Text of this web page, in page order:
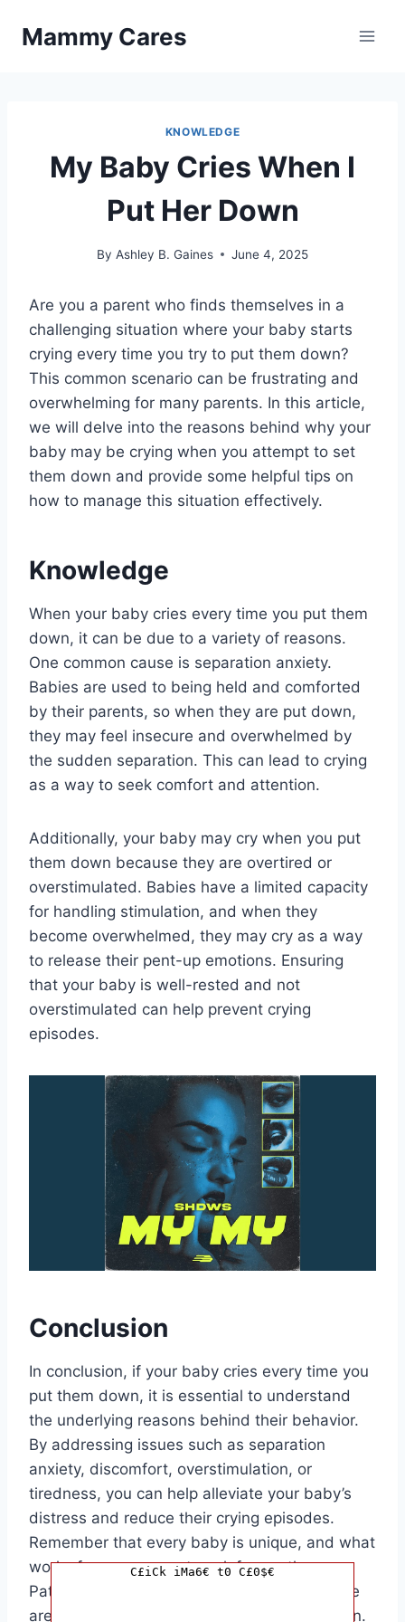
Mammy Cares
KNOWLEDGE
My Baby Cries When I
Put Her Down
By Ashley B. Gaines June 4, 2025
Are you a parent who finds themselves in a
challenging situation where your baby starts
crying every time you try to put them down?
This common scenario can be frustrating and
overwhelming for many parents. In this article,
we will delve into the reasons behind why your
baby may be crying when you attempt to set
them down and provide some helpful tips on
how to manage this situation effectively.
Knowledge
When your baby cries every time you put them
down, it can be due to a variety of reasons.
One common cause is separation anxiety.
Babies are used to being held and comforted
by their parents, so when they are put down,
they may feel insecure and overwhelmed by
the sudden separation. This can lead to crying
as a way to seek comfort and attention.
Additionally, your baby may cry when you put
them down because they are overtired or
overstimulated. Babies have a limited capacity
for handling stimulation, and when they
become overwhelmed, they may cry as a way
to release their pent-up emotions. Ensuring
that your baby is well-rested and not
overstimulated can help prevent crying
episodes.
Conclusion
In conclusion, if your baby cries every time you
put them down, it is essential to understand
the underlying reasons behind their behavior.
By addressing issues such as separation
anxiety, discomfort, overstimulation, or
tiredness, you can help alleviate your baby’s
distress and reduce their crying episodes.
Remember that every baby is unique, and what
works for one may not work for another.
Patience, understanding, and consistent care
are key to managing this challenging situation.
C£iCk iMa6€ t0 C£0$€